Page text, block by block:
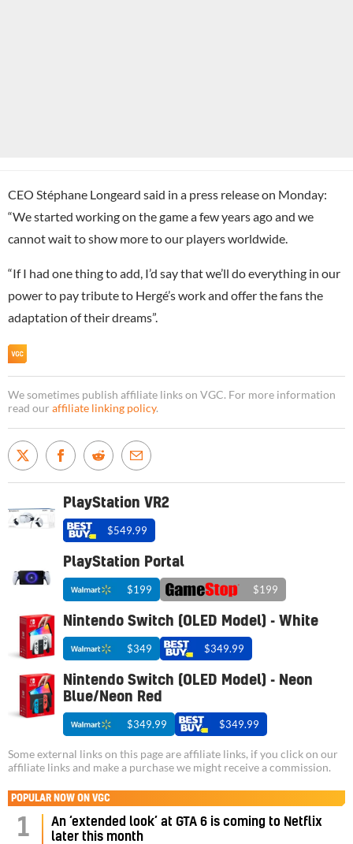
CEO Stéphane Longeard said in a press release on Monday:
“We started working on the game a few years ago and we
cannot wait to show more to our players worldwide.
“If I had one thing to add, I’d say that we’ll do everything in our
power to pay tribute to Hergé’s work and offer the fans the
adaptation of their dreams”.
We sometimes publish affiliate links on VGC. For more information
read our affiliate linking policy.
PlayStation VR2
$549.99
PlayStation Portal
$199 $199
Nintendo Switch (OLED Model) - White
$349 $349.99
Nintendo Switch (OLED Model) - Neon
Blue/Neon Red
$349.99 $349.99
Some external links on this page are affiliate links, if you click on our
affiliate links and make a purchase we might receive a commission.
POPULAR NOW ON VGC
1
An ‘extended look’ at GTA 6 is coming to Netflix
later this month